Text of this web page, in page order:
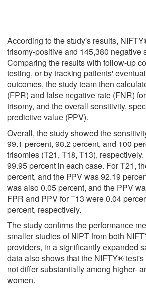
According to the study's results,
trisomy-positive and 145,380 negative
Comparing the results with follow-up
testing, or by tracking patients'
outcomes, the study team then
(FPR) and false negative rate (FNR)
trisomy, and the overall sensitivity,
predictive value (PPV).
Overall, the study showed the
99.1 percent, 98.2 percent, and 100
trisomies (T21, T18, T13),
99.95 percent in each case. For T21,
percent, and the PPV was 92.19
was also 0.05 percent, and the PPV
FPR and PPV for T13 were 0.04
percent, respectively.
The study confirms the performance
smaller studies of NIPT from both
providers, in a significantly expanded
data also shows that the NIFTY® test's
not differ substantially among higher-
women.